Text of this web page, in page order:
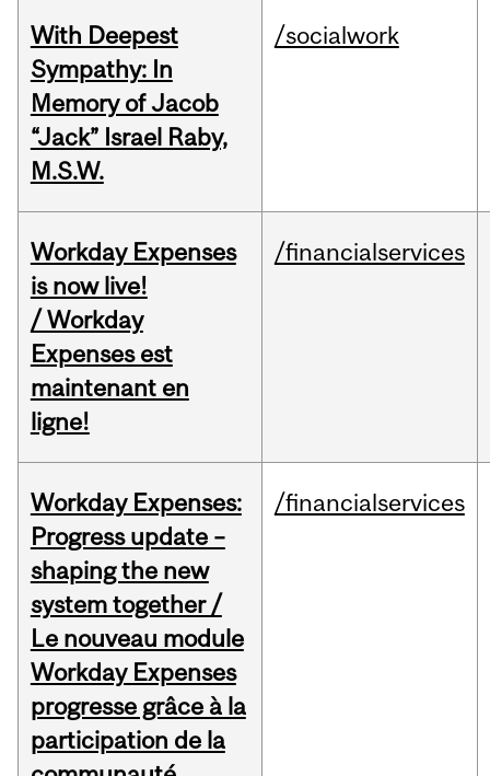
With Deepest
Sympathy: In
Memory of Jacob
“Jack” Israel Raby,
M.S.W.
/socialwork
Workday Expenses
is now live!
/ Workday
Expenses est
maintenant en
ligne!
/financialservices
Workday Expenses:
Progress update –
shaping the new
system together /
Le nouveau module
Workday Expenses
progresse grâce à la
participation de la
/financialservices